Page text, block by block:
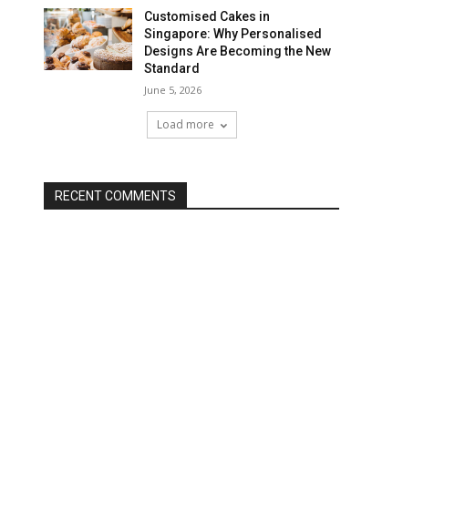
Customised Cakes in
Singapore: Why Personalised
Designs Are Becoming the New
Standard
June 5, 2026
Load more
RECENT COMMENTS